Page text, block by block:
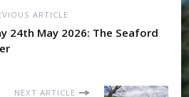
ARTICLE
24th May 2026: The Seaford
NEXT ARTICLE